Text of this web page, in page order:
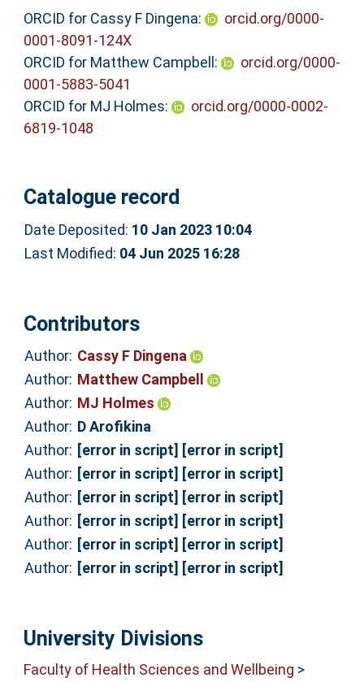
ORCID for Cassy F Dingena:
orcid.org/0000-
0001-8091-124X
ORCID for Matthew Campbell:
orcid.org/0000-
0001-5883-5041
ORCID for MJ Holmes:
orcid.org/0000-0002-
6819-1048
Catalogue record
Date Deposited: 10 Jan 2023 10:04
Last Modified: 04 Jun 2025 16:28
Contributors
Author: Cassy F Dingena
Author: Matthew Campbell
Author: MJ Holmes
Author: D Arofikina
Author: [error in script] [error in script]
Author: [error in script] [error in script]
Author: [error in script] [error in script]
Author: [error in script] [error in script]
Author: [error in script] [error in script]
Author: [error in script] [error in script]
University Divisions
Faculty of Health Sciences and Wellbeing >